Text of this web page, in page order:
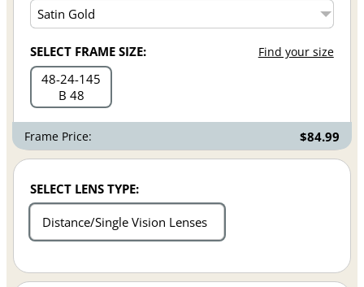
SELECT FRAME SIZE: Find your size
48 24 145
B 48
Frame Price: $84.99
SELECT LENS TYPE:
Distance/Single Vision Lenses